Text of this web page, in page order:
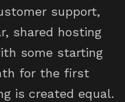
support,
shared hosting
some starting
for the first
is created equal.